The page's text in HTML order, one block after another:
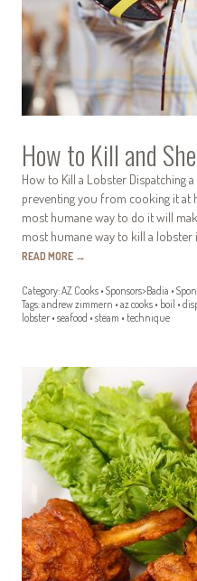
How to Kill and
How to Kill a Lobster Dispatching
preventing you from cooking it at
most humane way to do it will
most humane way to kill a
READ MORE →
Category:AZ Cooks • Sponsors>Badia •
Tags:andrew zimmern • az cooks • boil •
lobster • seafood • steam • technique